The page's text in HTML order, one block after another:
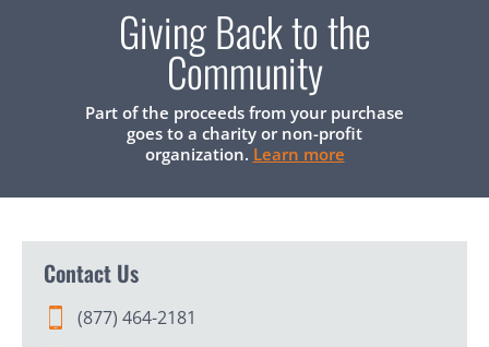
Giving Back to the
Community
Part of the proceeds from your purchase
goes to a charity or non-profit
organization. Learn more
Contact Us
(877) 464-2181